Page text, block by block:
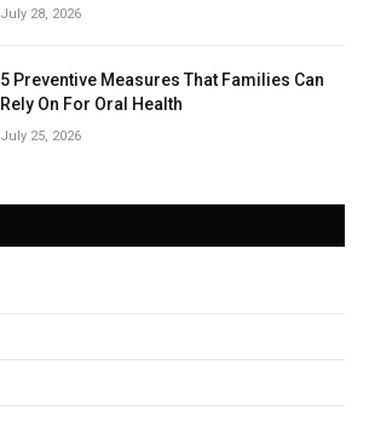
July 28, 2026
5 Preventive Measures That Families Can
Rely On For Oral Health
July 25, 2026